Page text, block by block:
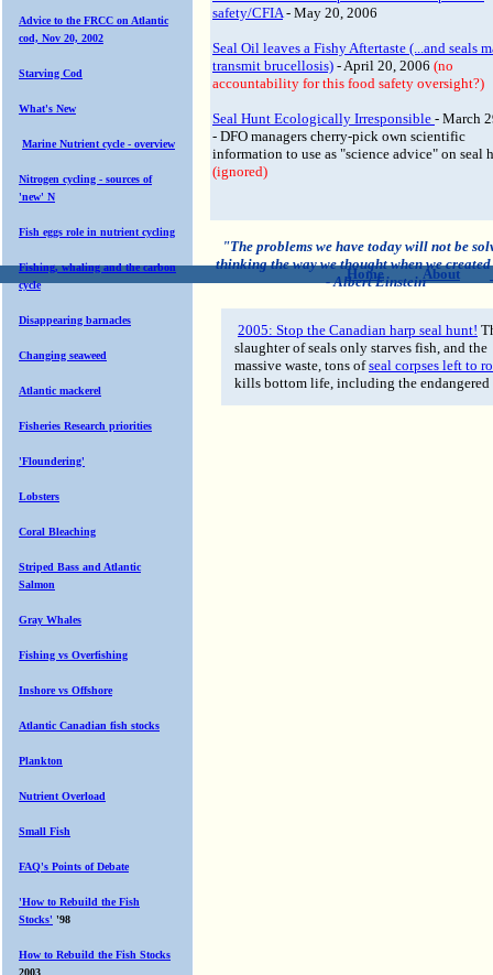
Advice to the FRCC on Atlantic
cod, Nov 20, 2002
Starving Cod
What's New
Marine Nutrient cycle - overview
Nitrogen cycling - sources of
'new' N
Fish eggs role in nutrient cycling
Fishing, whaling and the carbon
cycle
Disappearing barnacles
Changing seaweed
Atlantic mackerel
Fisheries Research priorities
'Floundering'
Lobsters
Coral Bleaching
Striped Bass and Atlantic
Salmon
Gray Whales
Fishing vs Overfishing
Inshore vs Offshore
Atlantic Canadian fish stocks
Plankton
Nutrient Overload
Small Fish
FAQ's Points of Debate
'How to Rebuild the Fish
Stocks' '98
How to Rebuild the Fish Stocks
2003
safety/CFIA- May 20, 2006
Seal Oil leaves a Fishy Aftertaste (...and seals
transmit brucellosis) - April 20, 2006 (no
accountability for this food safety oversight?)
Seal Hunt Ecologically Irresponsible - March
- DFO managers cherry-pick own scientific
information to use as "science advice" on seal
(ignored)
"The problems we have today will not be
thinking the way we thought when we
- Albert Einstein
2005: Stop the Canadian harp seal hunt!
slaughter of seals only starves fish, and the
massive waste, tons ofseal corpses left to
kills bottom life, including the endangered
Home About